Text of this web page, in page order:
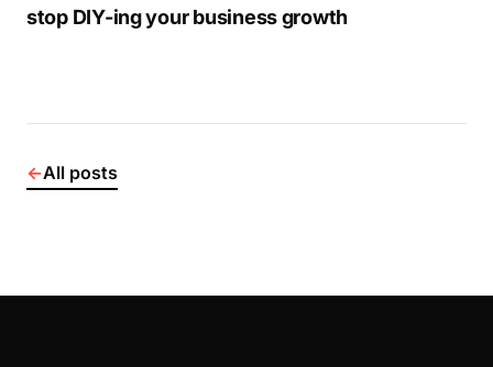
stop DIY-ing your business growth
←All posts